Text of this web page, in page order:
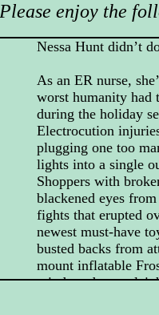
Please enjoy the
Nessa Hunt didn’t
As an ER nurse,
worst humanity had
during the holiday
Electrocution
plugging one too
lights into a single
Shoppers with
blackened eyes
fights that erupted
newest must-have
busted backs from
mount inflatable
reindeer-drawn